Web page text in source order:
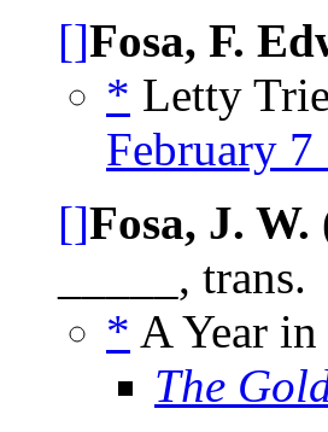
[]Fosa, F.
* Letty
February 7
[]Fosa, J. W.
_____, trans.
* A Year
The